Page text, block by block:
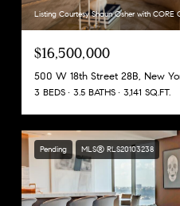
Listing Courtesy Shaun Osher with CORE
$16,500,000
500 W 18th Street 28B, New
3 BEDS 3.5 BATHS 3,141 SQ.FT.
Pending MLS® RLS20103238